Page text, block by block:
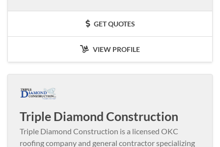
GET QUOTES
VIEW PROFILE
Triple Diamond Construction
Triple Diamond Construction is a licensed OKC
roofing company and general contractor specializing